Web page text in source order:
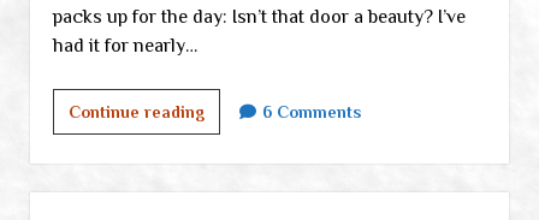
packs up for the day: Isn’t that door a beauty? I’ve
had it for nearly…
Continue readingA
room
with
a
6 Comments